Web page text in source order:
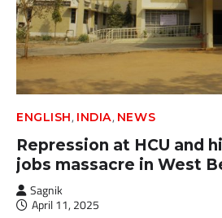
ENGLISH, INDIA, NEWS
Repression at HCU and
jobs massacre in West
Sagnik
April 11, 2025